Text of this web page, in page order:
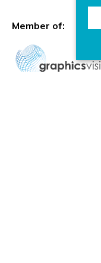
Member of: